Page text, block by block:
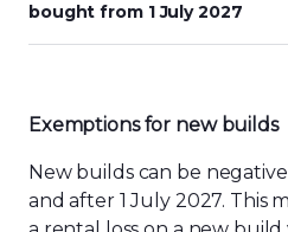
bought from 1 July 2027
Exemptions for new builds
New builds can be
and after 1 July 2027. This